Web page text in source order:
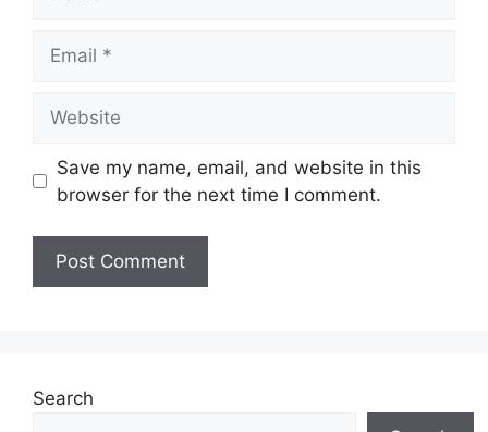
Save my name, email, and website in this
browser for the next time I comment.
Search